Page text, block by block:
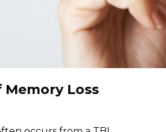
Memory Loss